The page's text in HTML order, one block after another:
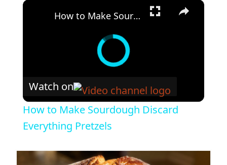
×
How to Make Sourdough Discard Everything Pretzels
Watch on
How to Make Sourdough Discard
Everything Pretzels